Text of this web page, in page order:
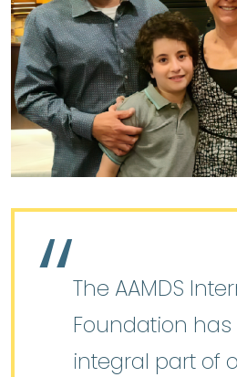
The AAMDS
Foundation
integral part of